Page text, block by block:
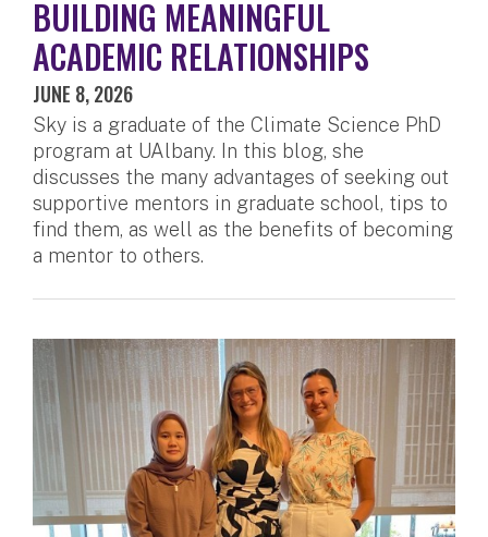
BUILDING MEANINGFUL
ACADEMIC RELATIONSHIPS
JUNE 8, 2026
Sky is a graduate of the Climate Science PhD
program at UAlbany. In this blog, she
discusses the many advantages of seeking out
supportive mentors in graduate school, tips to
find them, as well as the benefits of becoming
a mentor to others.